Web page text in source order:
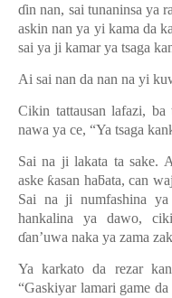
ɗin nan, sai tunaninsa ya
askin nan ya yi kama da
sai ya ji kamar ya tsaga
Ai sai nan da nan na yi
Cikin tattausan lafazi, ba
nawa ya ce, “Ya tsaga
Sai na ji lakata ta sake.
aske ƙasan haƃata, can
Sai na ji numfashina
hankalina ya dawo,
ɗan’uwa naka ya zama
Ya karkato da rezar
“Gaskiyar lamari game